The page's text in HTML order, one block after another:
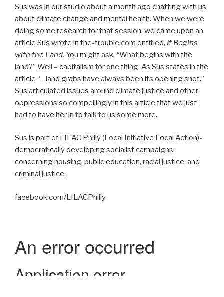
Sus was in our studio about a month ago chatting with us
about climate change and mental health. When we were
doing some research for that session, we came upon an
article Sus wrote in the-trouble.com entitled, It Begins
with the Land. You might ask, “What begins with the
land?” Well – capitalism for one thing. As Sus states in the
article “…land grabs have always been its opening shot.”
Sus articulated issues around climate justice and other
oppressions so compellingly in this article that we just
had to have her in to talk to us some more.
Sus is part of LILAC Philly (Local Initiative Local Action)-
democratically developing socialist campaigns
concerning housing, public education, racial justice, and
criminal justice.
facebook.com/LILACPhilly.